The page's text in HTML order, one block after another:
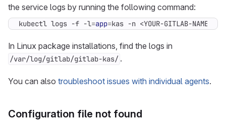
the service logs by running the following command:
kubectl logs -f -l=app=kas -n <YOUR-GITLAB-
In Linux package installations, find the logs in
/var/log/gitlab/gitlab-kas/ .
You can also troubleshoot issues with individual agents.
Configuration file not found